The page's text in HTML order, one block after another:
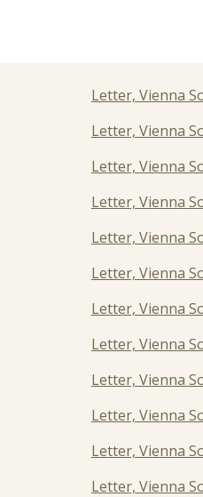
Letter, Vienna
Letter, Vienna
Letter, Vienna
Letter, Vienna
Letter, Vienna
Letter, Vienna
Letter, Vienna
Letter, Vienna
Letter, Vienna
Letter, Vienna
Letter, Vienna
Letter, Vienna